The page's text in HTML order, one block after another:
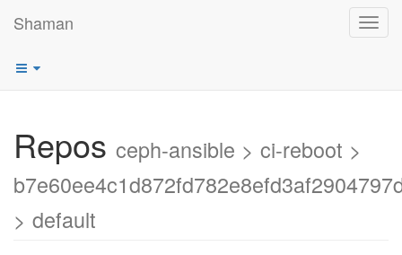
Shaman
Repos ceph-ansible > ci-reboot >
> default